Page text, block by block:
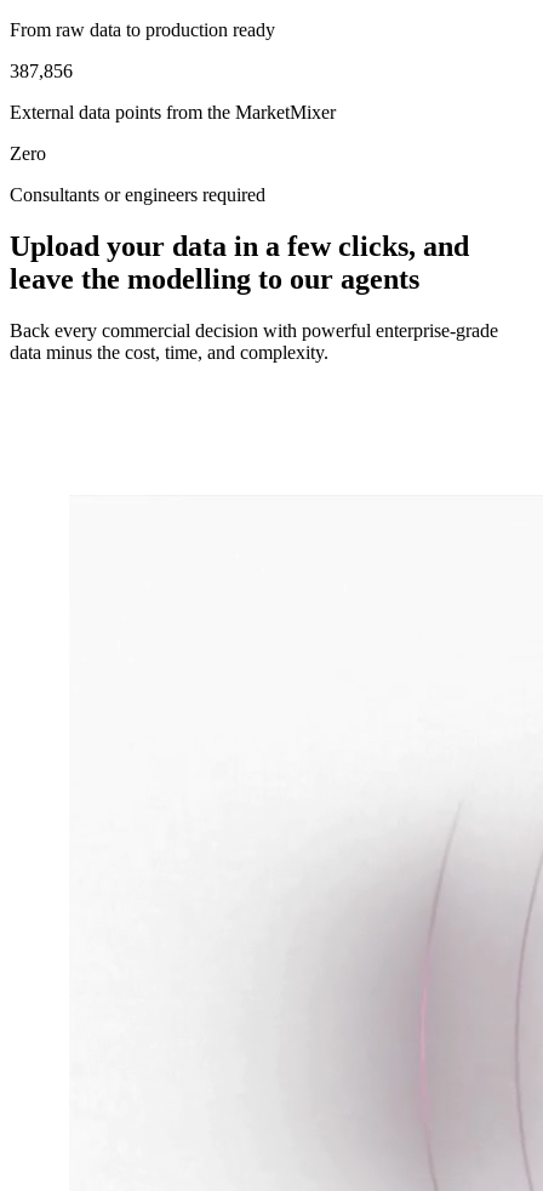
From raw data to production ready
387,856
External data points from the MarketMixer
Zero
Consultants or engineers required
Upload your data in a few clicks, and
leave the modelling to our agents
Back every commercial decision with powerful enterprise-grade
data minus the cost, time, and complexity.